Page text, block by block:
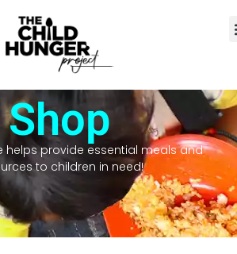
Shop
helps provide essential meals and
to children in need!